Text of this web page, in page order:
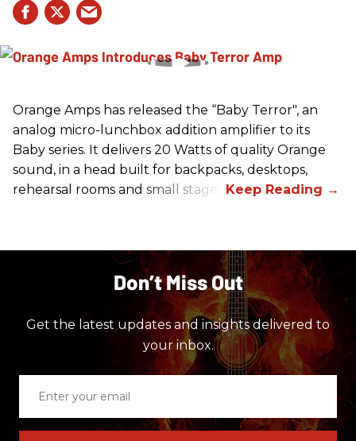
Orange Amps has released the “Baby Terror", an
analog micro-lunchbox addition amplifier to its
Baby series. It delivers 20 Watts of quality Orange
sound, in a head built for backpacks, desktops,
rehearsal rooms and small stages.
Don’t Miss Out
Get the latest updates and insights delivered to
your inbox.
email